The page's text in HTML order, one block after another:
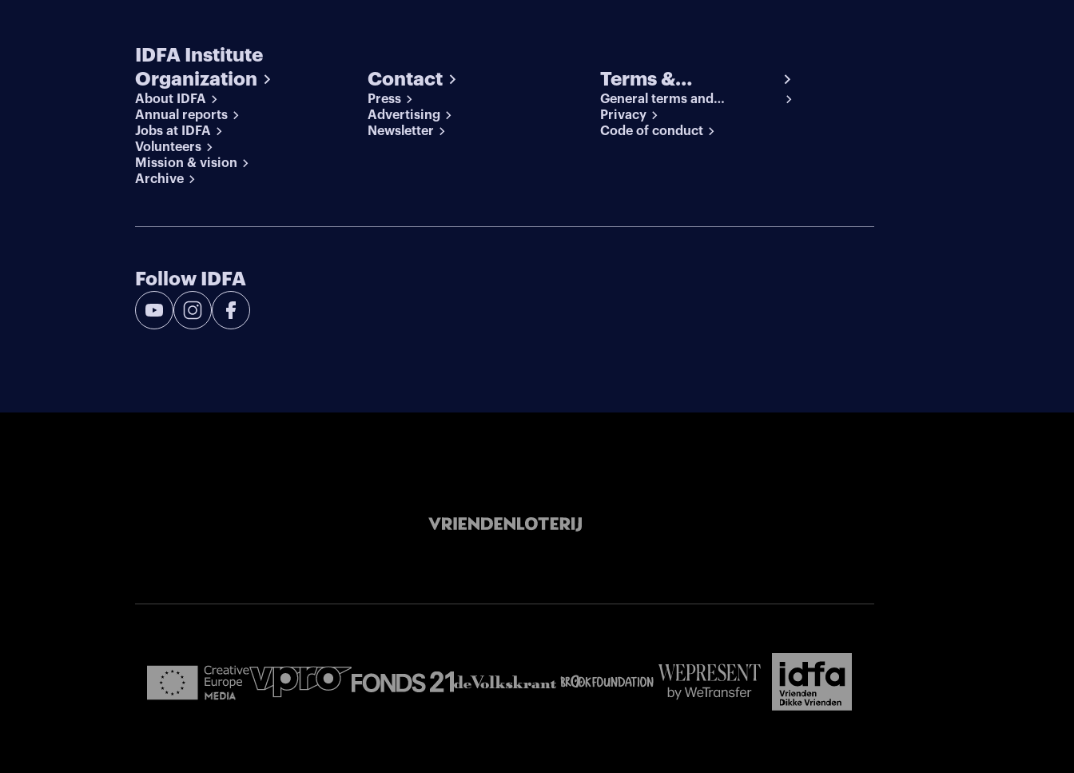
IDFA Institute
Organization
About IDFA
Annual reports
Jobs at IDFA
Volunteers
Mission & vision
Archive
Contact
Press
Advertising
Newsletter
Terms &
conditions
General terms and
conditions
Privacy
Code of conduct
Follow IDFA